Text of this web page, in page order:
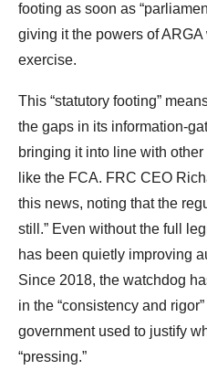
footing as soon as
giving it the powers of
exercise.
This “statutory footing”
the gaps in its information-
bringing it into line with
like the FCA. FRC CEO
this news, noting that the
still.” Even without the full
has been quietly improving
Since 2018, the watchdog
in the “consistency and
government used to justify
“pressing.”